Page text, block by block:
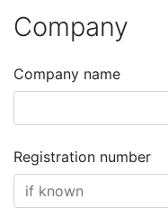
Company
Company name
Registration number